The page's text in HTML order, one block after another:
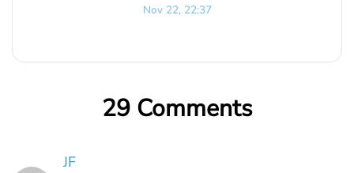
Nov 22, 22:37
29 Comments
JF